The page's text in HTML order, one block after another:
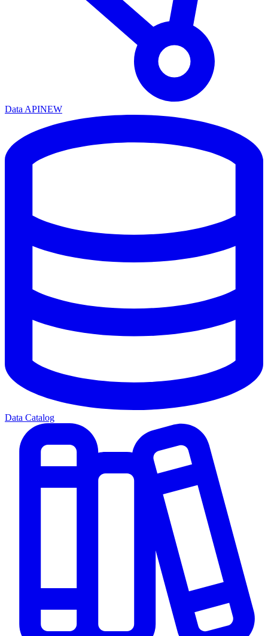
Data APINEW
Data Catalog